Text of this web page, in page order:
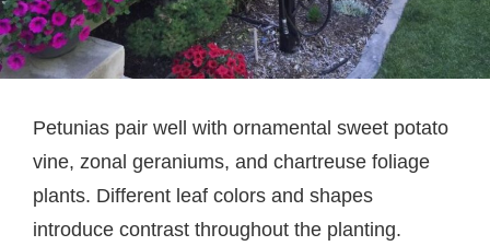
Petunias pair well with ornamental sweet potato
vine, zonal geraniums, and chartreuse foliage
plants. Different leaf colors and shapes
introduce contrast throughout the planting.